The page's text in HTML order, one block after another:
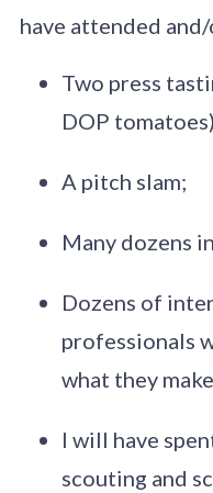
have attended
Two press
DOP
A pitch slam;
Many dozens
Dozens of
professionals
what they
I will have
scouting and